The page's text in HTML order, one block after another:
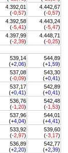
4.392,01
(-0,57)
4.442,67
(-0,57)
4.392,58
(-5,41)
4.443,24
(-5,47)
4.397,99
(-2,39)
4.448,71
(-0,25)
539,14
(+2,06)
544,89
(+1,59)
537,08
(-0,09)
543,30
(+0,41)
537,17
(+0,41)
542,89
(+0,41)
536,76
(-1,20)
542,48
(-1,53)
537,96
(+4,04)
544,01
(+4,41)
533,92
(-2,97)
539,60
(-3,17)
536,89
(+2,20)
542,77
(+2,39)